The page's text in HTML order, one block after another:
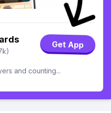
Get App
and counting...